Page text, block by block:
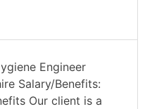
Engineer
Salary/Benefits:
Our client is a